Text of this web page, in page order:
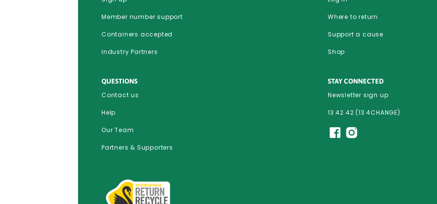
QUESTIONS
Contact us
Help
Our Team
Partners & Supporters
Member number support Where to return
Containers accepted Support a cause
Industry Partners Shop
STAY CONNECTED
Newsletter sign up
13 42 42 (13 4CHANGE)